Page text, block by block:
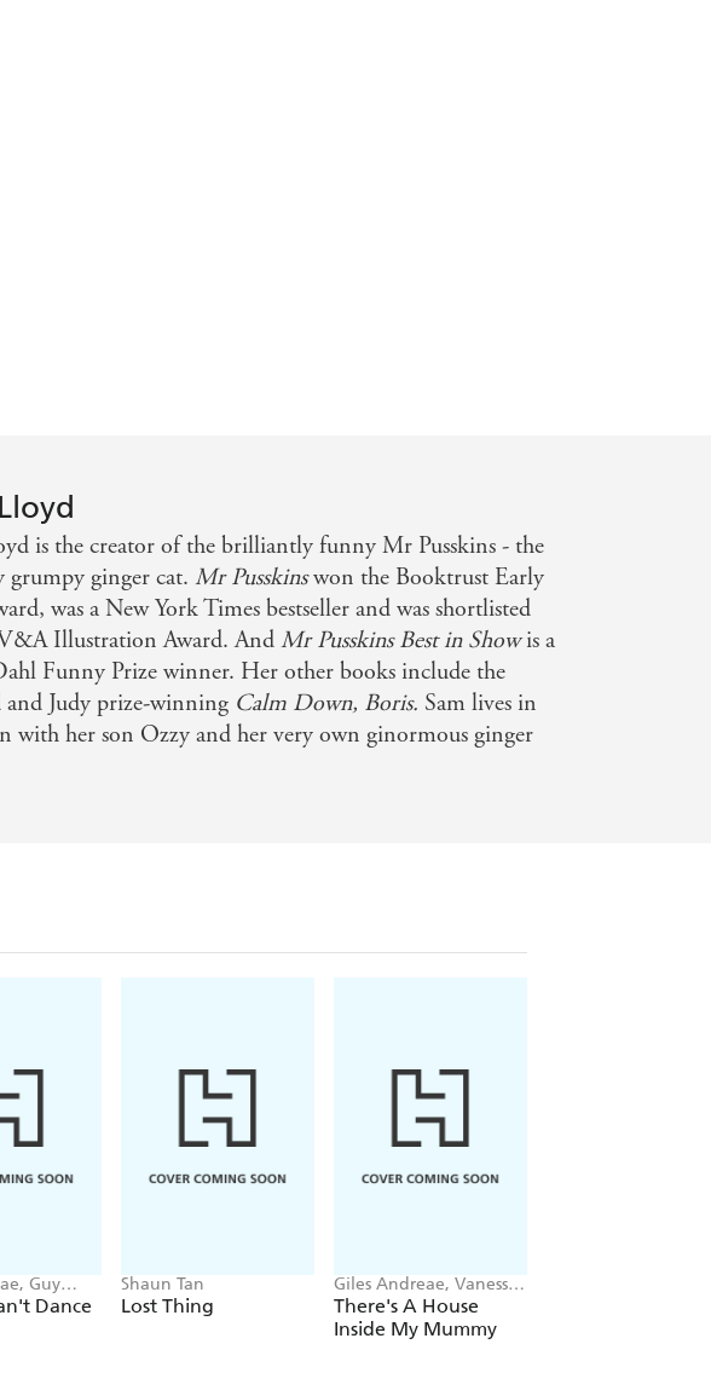
is the creator of the brilliantly funny Mr Pusskins - the
grumpy ginger cat.Mr Pusskinswon the Booktrust Early
was a New York Times bestseller and was shortlisted
Illustration Award. AndMr Pusskins Best in Showis a
Funny Prize winner. Her other books include the
and Judy prize-winning Calm Down, Boris. Sam lives in
with her son Ozzy and her very own ginormous ginger
Guy
Dance
Shaun Tan
Lost Thing
Giles Andreae, Vanessa
Cabban
There's A House
Inside My Mummy